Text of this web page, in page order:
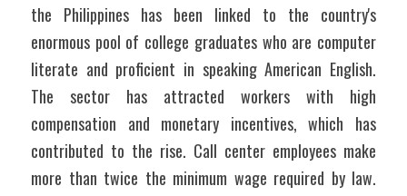
the Philippines has been linked to the country's
enormous pool of college graduates who are computer
literate and proficient in speaking American English.
The sector has attracted workers with high
compensation and monetary incentives, which has
contributed to the rise. Call center employees make
more than twice the minimum wage required by law.